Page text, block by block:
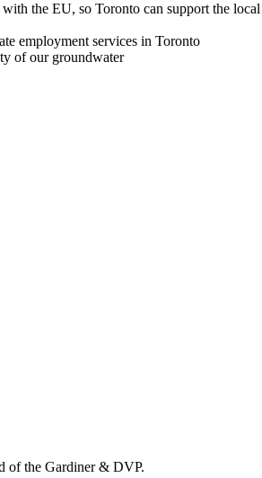
the EU, so Toronto can support the
employment services in Toronto
of our groundwater
of the Gardiner & DVP.